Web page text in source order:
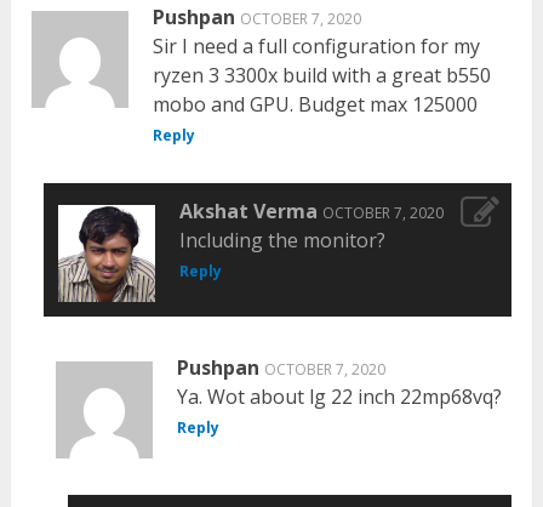
Pushpan OCTOBER 7, 2020
Sir I need a full configuration for my
ryzen 3 3300x build with a great b550
mobo and GPU. Budget max 125000
Reply
Akshat Verma OCTOBER 7, 2020
Including the monitor?
Reply
Pushpan OCTOBER 7, 2020
Ya. Wot about lg 22 inch 22mp68vq?
Reply